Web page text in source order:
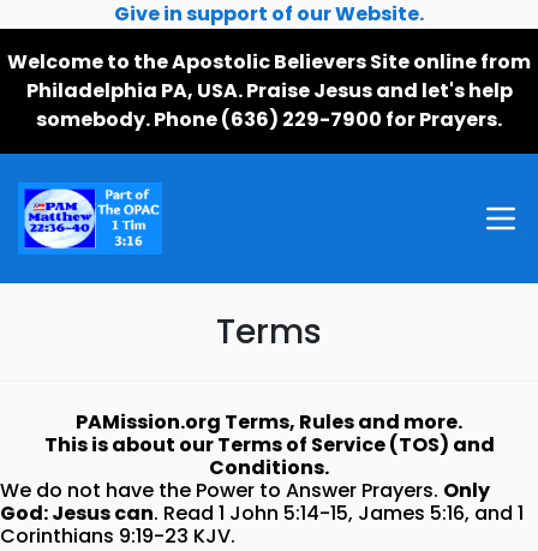
Give in support of our Website.
Welcome to the Apostolic Believers Site online from
Philadelphia PA, USA. Praise Jesus and let's help
somebody. Phone (636) 229-7900 for Prayers.
Terms
PAMission.org Terms, Rules and more.
This is about our Terms of Service (TOS) and
Conditions.
We do not have the Power to Answer Prayers. Only
God: Jesus can. Read 1 John 5:14-15, James 5:16, and 1
Corinthians 9:19-23 KJV.